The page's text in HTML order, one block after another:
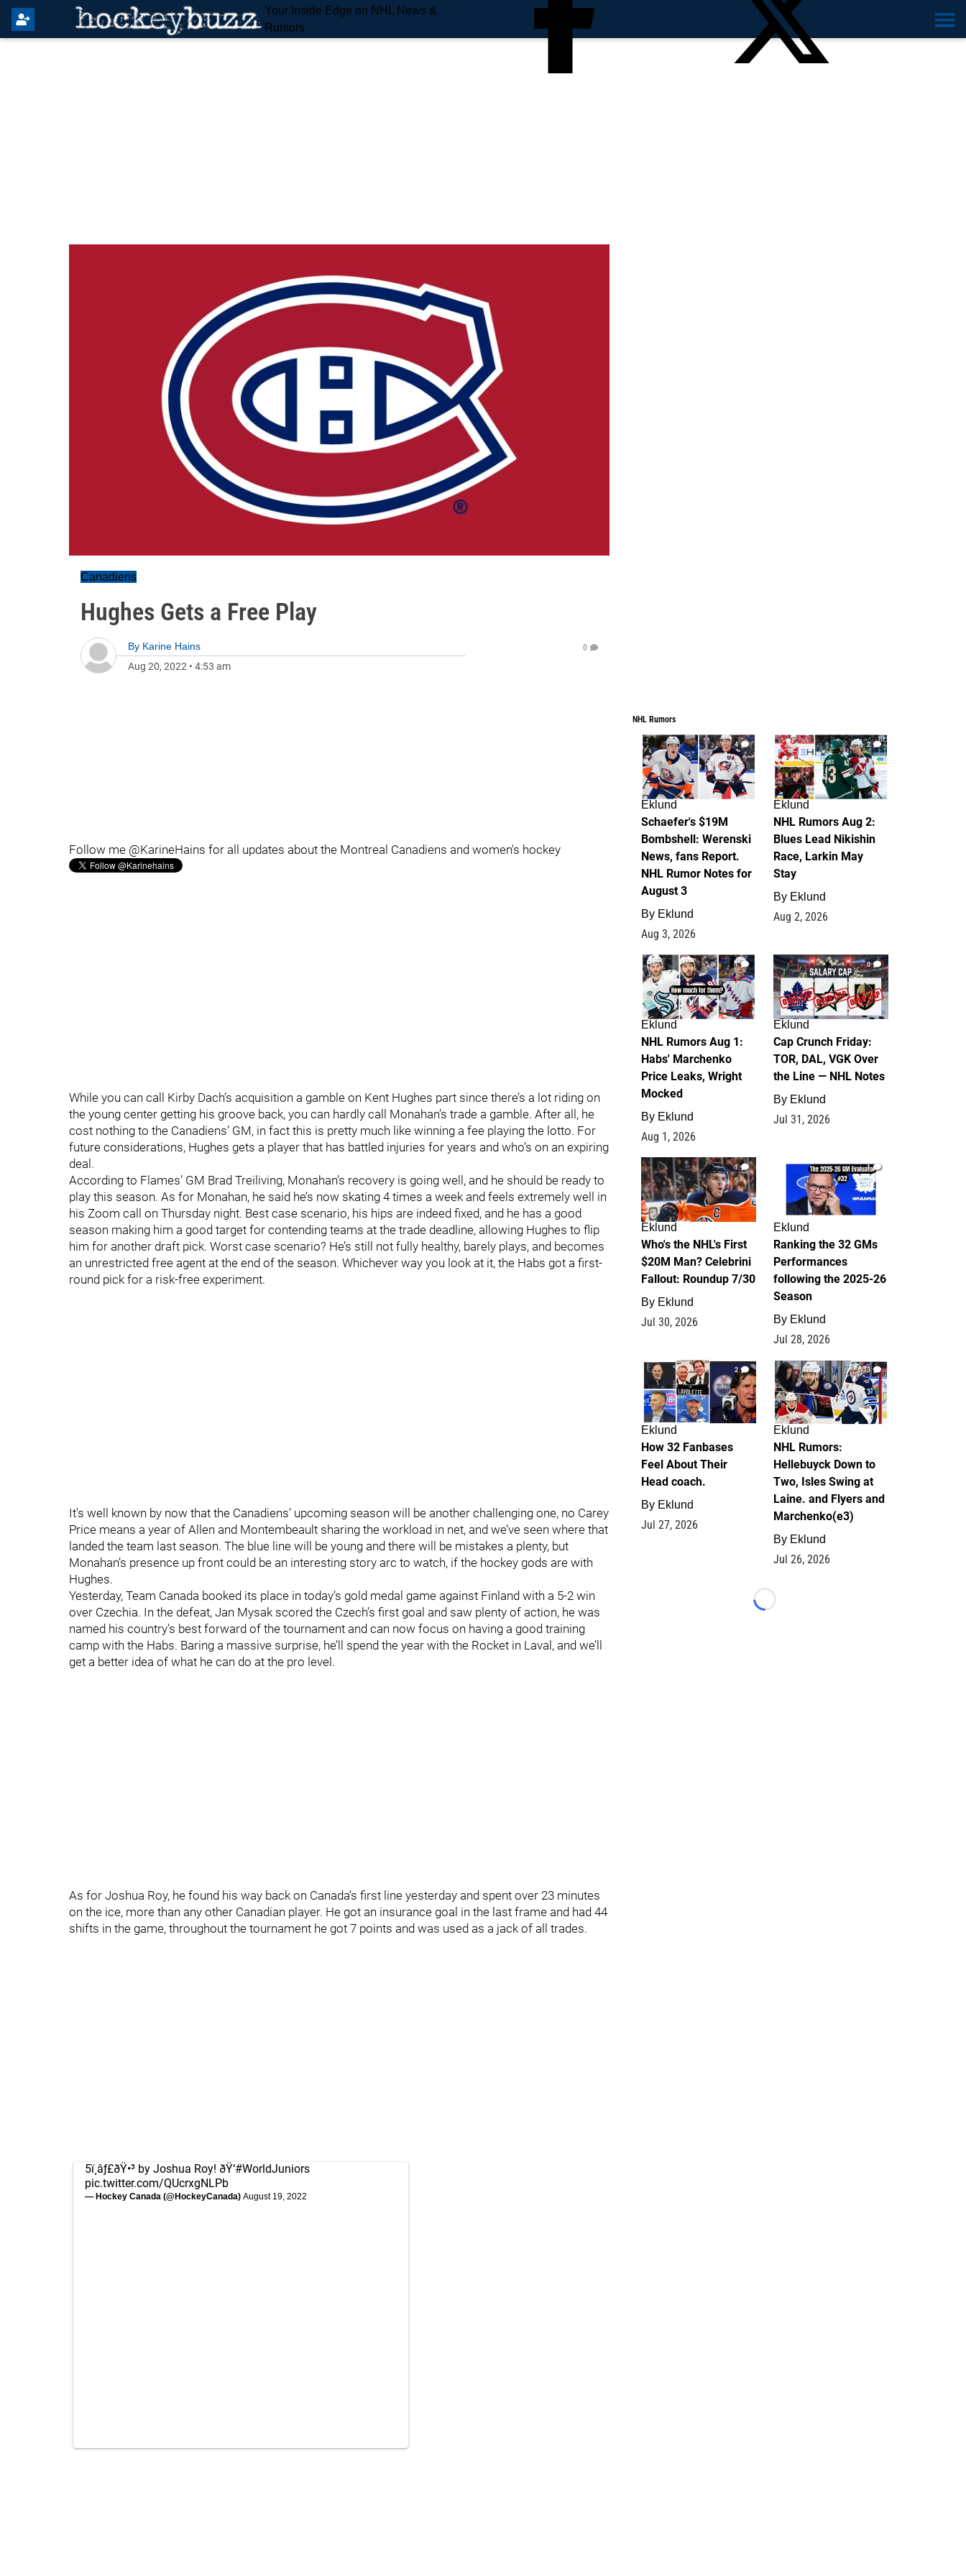
Your Inside Edge on NHL News &
Rumors
Canadiens
Hughes Gets a Free Play
By Karine Hains
Aug 20, 2022 • 4:53 am
0
Follow me @KarineHains for all updates about the Montreal Canadiens and women's hockey
While you can call Kirby Dach’s acquisition a gamble on Kent Hughes part since there’s a lot riding on
the young center getting his groove back, you can hardly call Monahan’s trade a gamble. After all, he
cost nothing to the Canadiens’ GM, in fact this is pretty much like winning a fee playing the lotto. For
future considerations, Hughes gets a player that has battled injuries for years and who’s on an expiring
deal.
According to Flames’ GM Brad Treiliving, Monahan’s recovery is going well, and he should be ready to
play this season. As for Monahan, he said he’s now skating 4 times a week and feels extremely well in
his Zoom call on Thursday night. Best case scenario, his hips are indeed fixed, and he has a good
season making him a good target for contending teams at the trade deadline, allowing Hughes to flip
him for another draft pick. Worst case scenario? He’s still not fully healthy, barely plays, and becomes
an unrestricted free agent at the end of the season. Whichever way you look at it, the Habs got a first-
round pick for a risk-free experiment.
It's well known by now that the Canadiens’ upcoming season will be another challenging one, no Carey
Price means a year of Allen and Montembeault sharing the workload in net, and we’ve seen where that
landed the team last season. The blue line will be young and there will be mistakes a plenty, but
Monahan’s presence up front could be an interesting story arc to watch, if the hockey gods are with
Hughes.
Yesterday, Team Canada booked its place in today’s gold medal game against Finland with a 5-2 win
over Czechia. In the defeat, Jan Mysak scored the Czech’s first goal and saw plenty of action, he was
named his country’s best forward of the tournament and can now focus on having a good training
camp with the Habs. Baring a massive surprise, he’ll spend the year with the Rocket in Laval, and we’ll
get a better idea of what he can do at the pro level.
As for Joshua Roy, he found his way back on Canada’s first line yesterday and spent over 23 minutes
on the ice, more than any other Canadian player. He got an insurance goal in the last frame and had 44
shifts in the game, throughout the tournament he got 7 points and was used as a jack of all trades.
5ï¸âƒ£ðŸ•³ by Joshua Roy! ðŸ‘#WorldJuniors
pic.twitter.com/QUcrxgNLPb
— Hockey Canada (@HockeyCanada) August 19, 2022
NHL Rumors
4
Eklund
Schaefer's $19M
Bombshell: Werenski
News, fans Report.
NHL Rumor Notes for
August 3
By Eklund
Aug 3, 2026
2
Eklund
NHL Rumors Aug 2:
Blues Lead Nikishin
Race, Larkin May
Stay
By Eklund
Aug 2, 2026
1
Eklund
NHL Rumors Aug 1:
Habs' Marchenko
Price Leaks, Wright
Mocked
By Eklund
Aug 1, 2026
0
Eklund
Cap Crunch Friday:
TOR, DAL, VGK Over
the Line — NHL Notes
By Eklund
Jul 31, 2026
1
Eklund
Who's the NHL's First
$20M Man? Celebrini
Fallout: Roundup 7/30
By Eklund
Jul 30, 2026
1
Eklund
Ranking the 32 GMs
Performances
following the 2025-26
Season
By Eklund
Jul 28, 2026
2
Eklund
How 32 Fanbases
Feel About Their
Head coach.
By Eklund
Jul 27, 2026
13
Eklund
NHL Rumors:
Hellebuyck Down to
Two, Isles Swing at
Laine. and Flyers and
Marchenko(e3)
By Eklund
Jul 26, 2026
Loading...